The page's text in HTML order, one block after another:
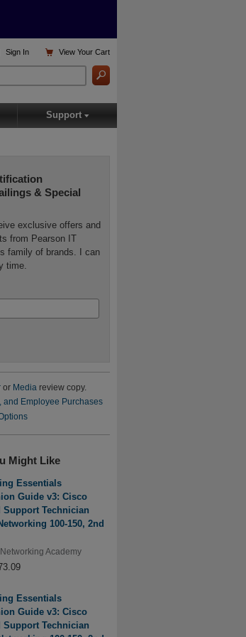
& Special
exclusive offers and
from Pearson IT
family of brands. I can
time.
or Media review copy.
and Employee Purchases
Might Like
Essentials
Guide v3: Cisco
Support Technician
100-150, 2nd
Academy
Essentials
Guide v3: Cisco
Support Technician
 ViewYour Cart
Sign In
Support ▾